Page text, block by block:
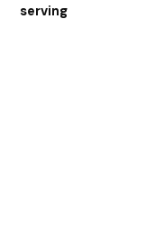
serving